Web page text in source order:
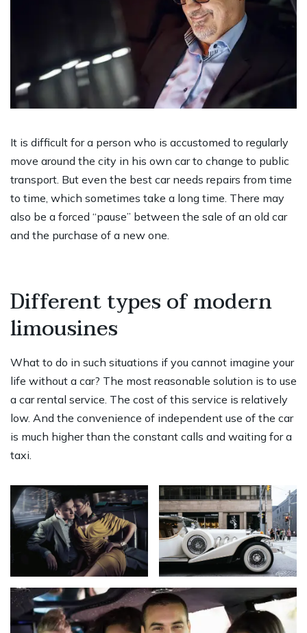
It is difficult for a person who is accustomed to regularly
move around the city in his own car to change to public
transport. But even the best car needs repairs from time
to time, which sometimes take a long time. There may
also be a forced “pause” between the sale of an old car
and the purchase of a new one.
Different types of modern
limousines
What to do in such situations if you cannot imagine your
life without a car? The most reasonable solution is to use
a car rental service. The cost of this service is relatively
low. And the convenience of independent use of the car
is much higher than the constant calls and waiting for a
taxi.